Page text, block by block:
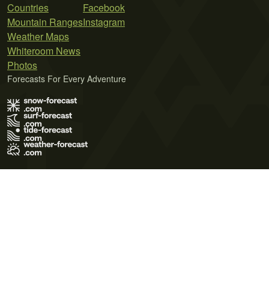
Countries
Mountain Ranges
Weather Maps
Whiteroom News
Photos
Facebook
Instagram
Forecasts For Every Adventure